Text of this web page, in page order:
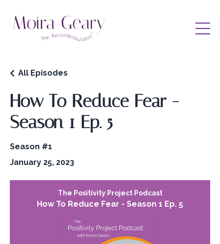
How To Reduce Fear -
Season 1 Ep. 5
All Episodes
Season #1
January 25, 2023